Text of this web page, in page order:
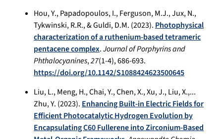
Hou, Y., Papadopoulos, I., Ferguson, M.J., Jux, N.,
Tykwinski, R.R., & Guldi, D.M. (2023). Photophysical
characterization of a ruthenium-based tetrameric
pentacene complex.Journal of Porphyrins and
Phthalocyanines,27(1-4), 686-693.
https://doi.org/10.1142/S1088424623500645
Liu, L., Meng, H., Chai, Y., Chen, X., Xu, J., Liu, X.,...
Zhu, Y. (2023). Enhancing Built-in Electric Fields for
Efficient Photocatalytic Hydrogen Evolution by
Encapsulating C60 Fullerene into Zirconium-Based